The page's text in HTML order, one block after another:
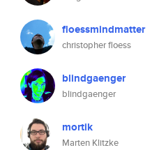
floessmindmatter
christopher floess
blindgaenger
blindgaenger
mortik
Marten Klitzke